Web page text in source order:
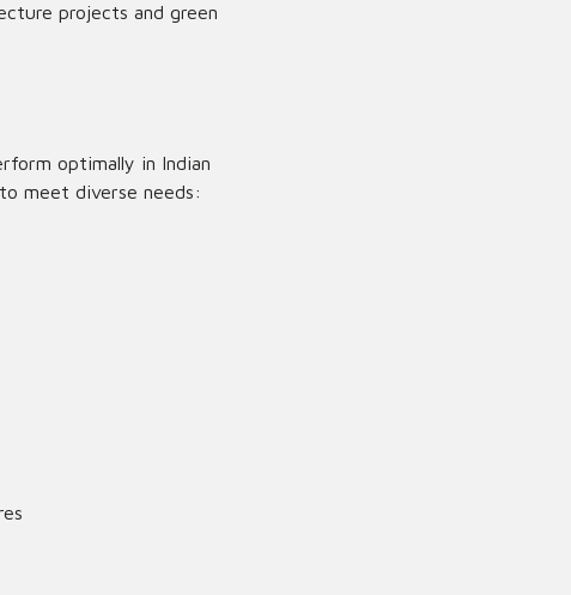
projects and green
optimally in Indian
meet diverse needs: